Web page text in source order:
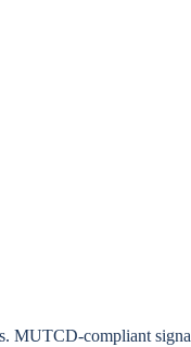
MUTCD-compliant